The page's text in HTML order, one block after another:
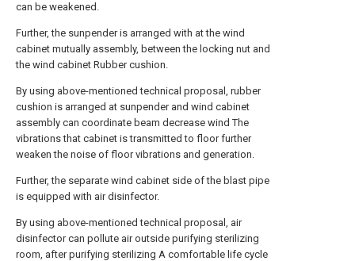
can be weakened.
Further, the sunpender is arranged with at the wind
cabinet mutually assembly, between the locking nut and
the wind cabinet Rubber cushion.
By using above-mentioned technical proposal, rubber
cushion is arranged at sunpender and wind cabinet
assembly can coordinate beam decrease wind The
vibrations that cabinet is transmitted to floor further
weaken the noise of floor vibrations and generation.
Further, the separate wind cabinet side of the blast pipe
is equipped with air disinfector.
By using above-mentioned technical proposal, air
disinfector can pollute air outside purifying sterilizing
room, after purifying sterilizing A comfortable life cycle